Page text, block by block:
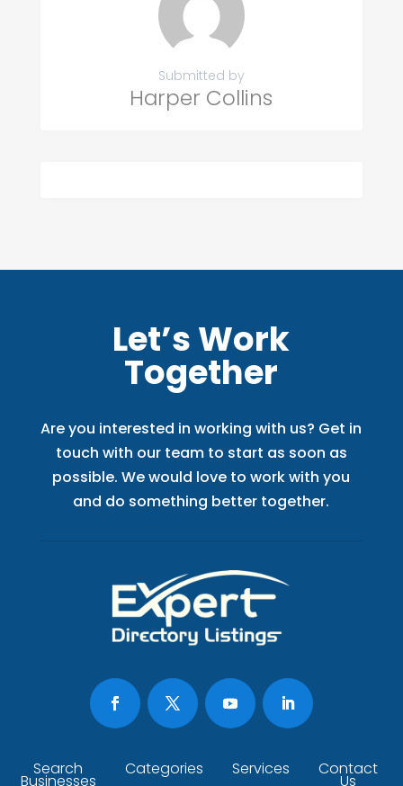
Submitted by
Harper Collins
Let’s Work
Together
Are you interested in working with us? Get in
touch with our team to start as soon as
possible. We would love to work with you
and do something better together.
Search
Businesses
Categories Services Contact
Us